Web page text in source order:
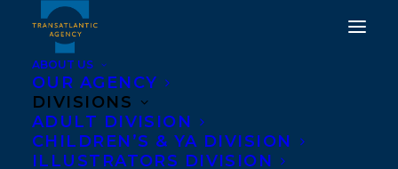
ABOUT US
OUR AGENCY
DIVISIONS
ADULT DIVISION
CHILDREN’S & YA DIVISION
ILLUSTRATORS DIVISION
DEAL NEWS: WE ALL
LOVE THE BEAUTIFUL